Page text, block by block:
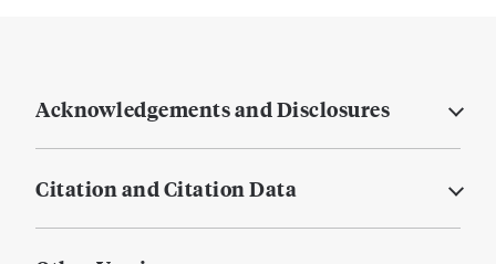
Acknowledgements and Disclosures
Citation and Citation Data